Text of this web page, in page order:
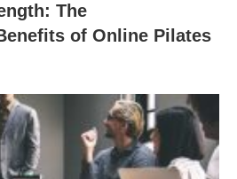
The
of Online Pilates